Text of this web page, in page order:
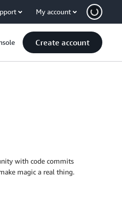
My account
Create account
with code commits
magic a real thing.